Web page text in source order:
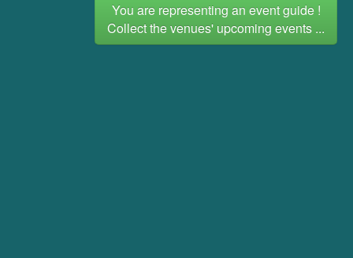
You are representing an event guide !
Collect the venues' upcoming events ...